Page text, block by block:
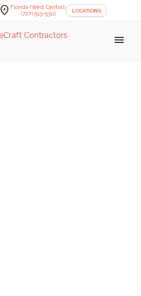
location_on Florida (West Central)
(727) 513-5310
LOCATIONS
menu